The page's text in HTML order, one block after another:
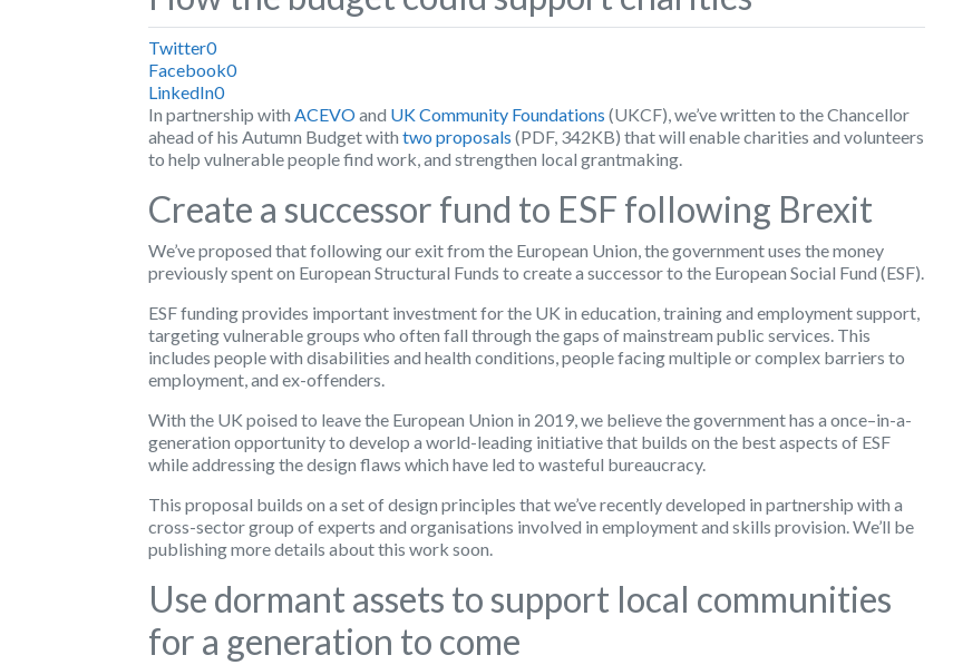
Twitter0
Facebook0
LinkedIn0
In partnership with ACEVOand UK Community Foundations (UKCF), we’ve written to the Chancellor
ahead of his Autumn Budget with two proposals (PDF, 342KB) that will enable charities and volunteers
to help vulnerable people find work, and strengthen local grantmaking.
Create a successor fund to ESF following Brexit
We’ve proposed that following our exit from the European Union, the government uses the money
previously spent on European Structural Funds to create a successor to the European Social Fund (ESF).
ESF funding provides important investment for the UK in education, training and employment support,
targeting vulnerable groups who often fall through the gaps of mainstream public services. This
includes people with disabilities and health conditions, people facing multiple or complex barriers to
employment, and ex-offenders.
With the UK poised to leave the European Union in 2019, we believe the government has a once–in-a-
generation opportunity to develop a world-leading initiative that builds on the best aspects of ESF
while addressing the design flaws which have led to wasteful bureaucracy.
This proposal builds on a set of design principles that we’ve recently developed in partnership with a
cross-sector group of experts and organisations involved in employment and skills provision. We’ll be
publishing more details about this work soon.
Use dormant assets to support local communities
for a generation to come